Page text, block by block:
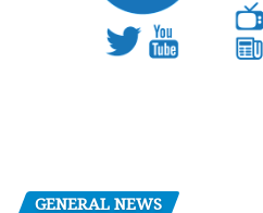
GENERAL NEWS